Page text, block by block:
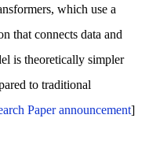
which use a
that connects data and
is theoretically simpler
to traditional
Paper announcement]